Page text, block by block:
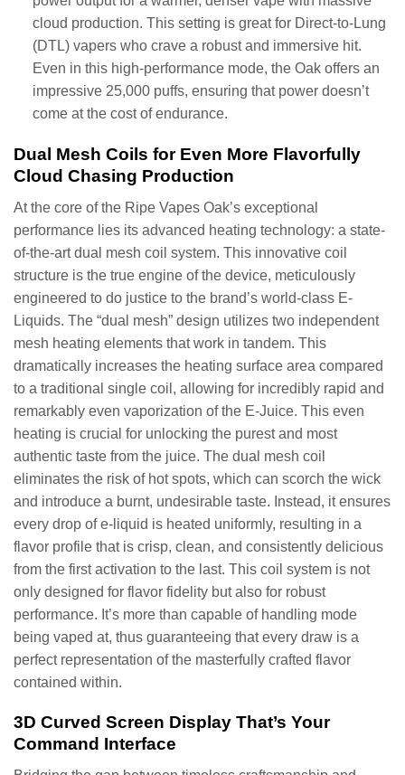
cloud production. This setting is great for Direct-to-Lung
(DTL) vapers who crave a robust and immersive hit.
Even in this high-performance mode, the Oak offers an
impressive 25,000 puffs, ensuring that power doesn’t
come at the cost of endurance.
Dual Mesh Coils for Even More Flavorfully
Cloud Chasing Production
At the core of the Ripe Vapes Oak’s exceptional
performance lies its advanced heating technology: a state-
of-the-art dual mesh coil system. This innovative coil
structure is the true engine of the device, meticulously
engineered to do justice to the brand’s world-class E-
Liquids. The “dual mesh” design utilizes two independent
mesh heating elements that work in tandem. This
dramatically increases the heating surface area compared
to a traditional single coil, allowing for incredibly rapid and
remarkably even vaporization of the E-Juice. This even
heating is crucial for unlocking the purest and most
authentic taste from the juice. The dual mesh coil
eliminates the risk of hot spots, which can scorch the wick
and introduce a burnt, undesirable taste. Instead, it ensures
every drop of e-liquid is heated uniformly, resulting in a
flavor profile that is crisp, clean, and consistently delicious
from the first activation to the last. This coil system is not
only designed for flavor fidelity but also for robust
performance. It’s more than capable of handling mode
being vaped at, thus guaranteeing that every draw is a
perfect representation of the masterfully crafted flavor
contained within.
3D Curved Screen Display That’s Your
Command Interface